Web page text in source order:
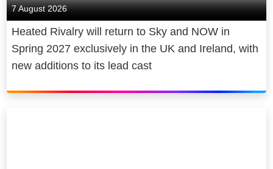
7 August 2026
Heated Rivalry will return to Sky and NOW in
Spring 2027 exclusively in the UK and Ireland, with
new additions to its lead cast